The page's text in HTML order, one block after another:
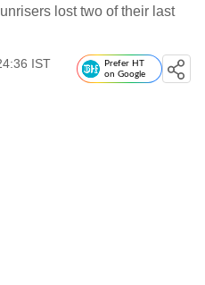
lost two of their last
IST
Prefer HT
on Google